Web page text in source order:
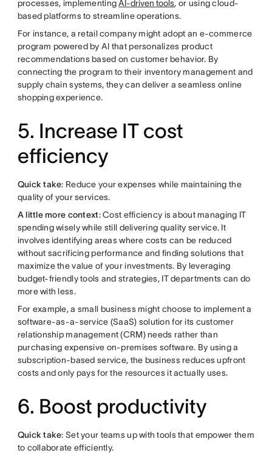
processes, implementingAI-driven tools, or using cloud-
based platforms to streamline operations.
For instance, a retail company might adopt an e-commerce
program powered by AI that personalizes product
recommendations based on customer behavior. By
connecting the program to their inventory management and
supply chain systems, they can deliver a seamless online
shopping experience.
5. Increase IT cost
efficiency
Quick take: Reduce your expenses while maintaining the
quality of your services.
A little more context: Cost efficiency is about managing IT
spending wisely while still delivering quality service. It
involves identifying areas where costs can be reduced
without sacrificing performance and finding solutions that
maximize the value of your investments. By leveraging
budget-friendly tools and strategies, IT departments can do
more with less.
For example, a small business might choose to implement a
software-as-a-service (SaaS) solution for its customer
relationship management (CRM) needs rather than
purchasing expensive on-premises software. By using a
subscription-based service, the business reduces upfront
costs and only pays for the resources it actually uses.
6. Boost productivity
Quick take: Set your teams up with tools that empower them
to collaborate efficiently.